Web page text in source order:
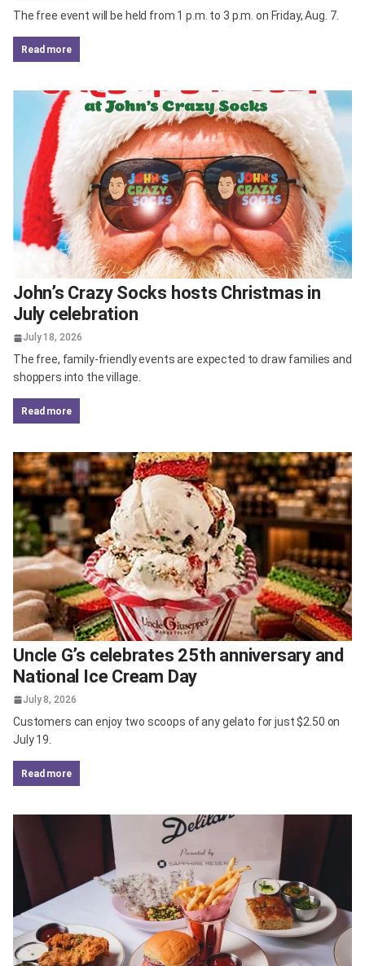
The free event will be held from 1 p.m. to 3 p.m. on Friday, Aug. 7.
read more
July 18, 2026
John’s Crazy Socks hosts Christmas in
July celebration
The free, family-friendly events are expected to draw families and
shoppers into the village.
read more
July 8, 2026
Uncle G’s celebrates 25th anniversary and
National Ice Cream Day
Customers can enjoy two scoops of any gelato for just $2.50 on
July 19.
read more